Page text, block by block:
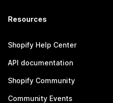
Resources
Shopify Help Center
API documentation
Shopify Community
Community Events